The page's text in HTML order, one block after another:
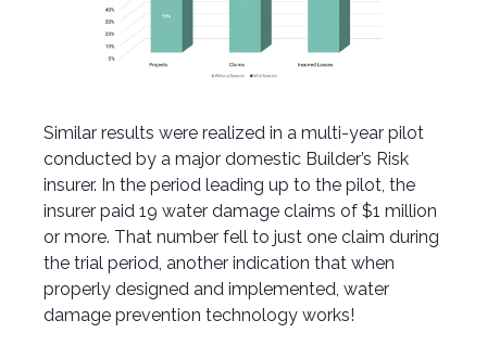
Similar results were realized in a multi-year pilot
conducted by a major domestic Builder’s Risk
insurer. In the period leading up to the pilot, the
insurer paid 19 water damage claims of $1 million
or more. That number fell to just one claim during
the trial period, another indication that when
properly designed and implemented, water
damage prevention technology works!